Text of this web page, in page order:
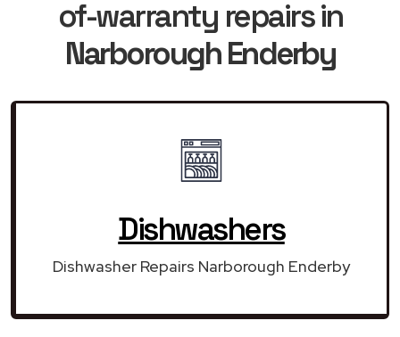
of-warranty repairs in
Narborough Enderby
Dishwashers
Dishwasher Repairs Narborough Enderby